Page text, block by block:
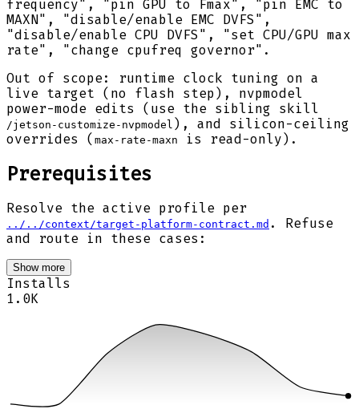
frequency", "pin GPU to Fmax", "pin EMC to
MAXN", "disable/enable EMC DVFS",
"disable/enable CPU DVFS", "set CPU/GPU max
rate", "change cpufreq governor".
Out of scope: runtime clock tuning on a
live target (no flash step), nvpmodel
power-mode edits (use the sibling skill
/jetson-customize-nvpmodel ), and silicon-ceiling
overrides ( max-rate-maxn is read-only).
Prerequisites
Resolve the active profile per
../../context/target-platform-contract.md . Refuse
and route in these cases:
Show more
Installs
1.0K